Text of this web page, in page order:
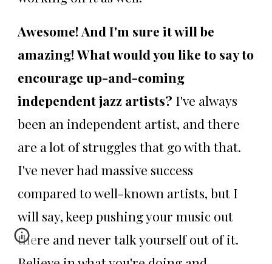
Awesome! And I'm sure it will be
amazing! What would you like to say to
encourage up-and-coming
independent jazz artists? I've always
been an independent artist, and there
are a lot of struggles that go with that.
I've never had massive success
compared to well-known artists, but I
will say, keep pushing your music out
there and never talk yourself out of it.